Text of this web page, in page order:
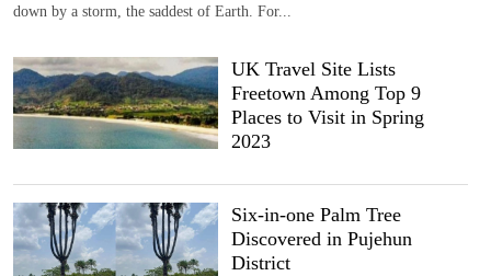
down by a storm, the saddest of Earth. For...
UK Travel Site Lists
Freetown Among Top 9
Places to Visit in Spring
2023
Six-in-one Palm Tree
Discovered in Pujehun
District